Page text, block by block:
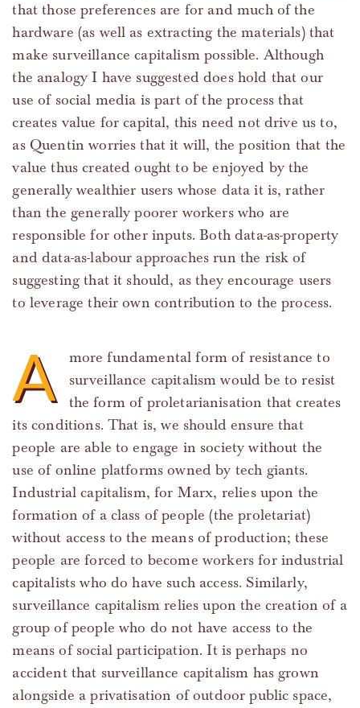
that those preferences are for and much of the
hardware (as well as extracting the materials) that
make surveillance capitalism possible. Although
the analogy I have suggested does hold that our
use of social media is part of the process that
creates value for capital, this need not drive us to,
as Quentin worries that it will, the position that the
value thus created ought to be enjoyed by the
generally wealthier users whose data it is, rather
than the generally poorer workers who are
responsible for other inputs. Both data-as-property
and data-as-labour approaches run the risk of
suggesting that it should, as they encourage users
to leverage their own contribution to the process.
A
more fundamental form of resistance to
surveillance capitalism would be to resist
the form of proletarianisation that creates
its conditions. That is, we should ensure that
people are able to engage in society without the
use of online platforms owned by tech giants.
Industrial capitalism, for Marx, relies upon the
formation of a class of people (the proletariat)
without access to the means of production; these
people are forced to become workers for industrial
capitalists who do have such access. Similarly,
surveillance capitalism relies upon the creation of a
group of people who do not have access to the
means of social participation. It is perhaps no
accident that surveillance capitalism has grown
alongside a privatisation of outdoor public space,